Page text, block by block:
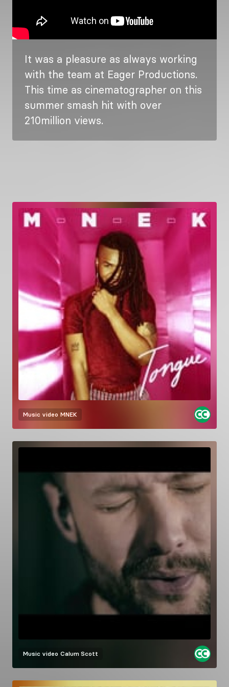
It was a pleasure as always working
with the team at Eager Productions.
This time as cinematographer on this
summer smash hit with over
210million views.
Music video MNEK
Music video Calum Scott